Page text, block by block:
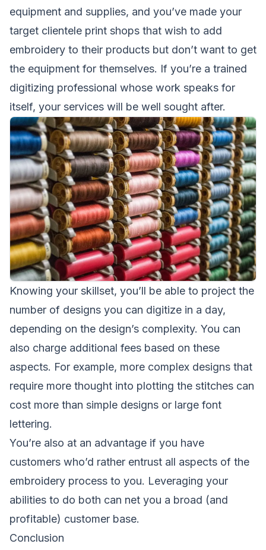
equipment and supplies, and you’ve made your
target clientele print shops that wish to add
embroidery to their products but don’t want to get
the equipment for themselves. If you’re a trained
digitizing professional whose work speaks for
itself, your services will be well sought after.
Knowing your skillset, you’ll be able to project the
number of designs you can digitize in a day,
depending on the design’s complexity. You can
also charge additional fees based on these
aspects. For example, more complex designs that
require more thought into plotting the stitches can
cost more than simple designs or large font
lettering.
You’re also at an advantage if you have
customers who’d rather entrust all aspects of the
embroidery process to you. Leveraging your
abilities to do both can net you a broad (and
profitable) customer base.
Conclusion